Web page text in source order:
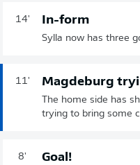
14' In-form
Sylla now has three
11' Magdeburg
The home side has
trying to bring some
8' Goal!